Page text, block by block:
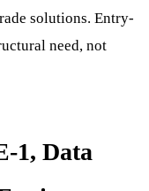
solutions. Entry-
need, not
1, Data